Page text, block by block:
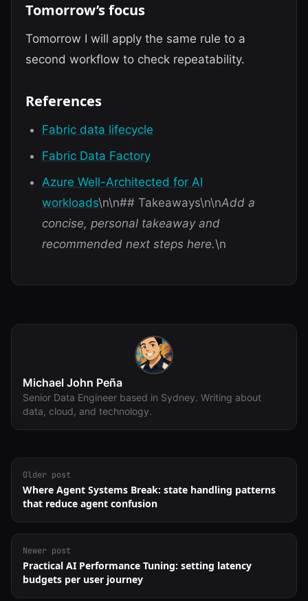
Tomorrow’s focus
Tomorrow I will apply the same rule to a
second workflow to check repeatability.
References
Fabric data lifecycle
Fabric Data Factory
Azure Well-Architected for AI
workloads\n\n## Takeaways\n\nAdd a
concise, personal takeaway and
recommended next steps here.\n
Michael John Peña
Senior Data Engineer based in Sydney. Writing about
data, cloud, and technology.
Older post
Where Agent Systems Break: state handling patterns
that reduce agent confusion
Newer post
Practical AI Performance Tuning: setting latency
budgets per user journey